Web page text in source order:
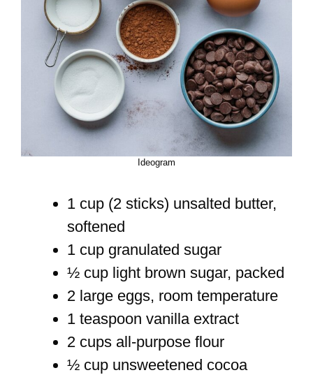
Ideogram
1 cup (2 sticks) unsalted butter,
softened
1 cup granulated sugar
½ cup light brown sugar, packed
2 large eggs, room temperature
1 teaspoon vanilla extract
2 cups all-purpose flour
½ cup unsweetened cocoa